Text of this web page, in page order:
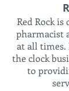
Red Rock
pharmacist
at all times.
the clock
to